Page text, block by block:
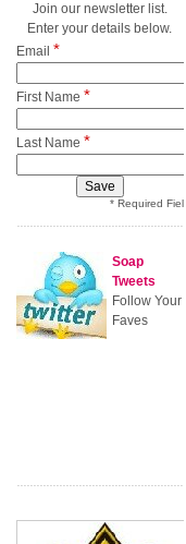
Join our newsletter list.
Enter your details below.
Email *
First Name *
Last Name *
* Required Field
Soap
Tweets
Follow Your
Faves